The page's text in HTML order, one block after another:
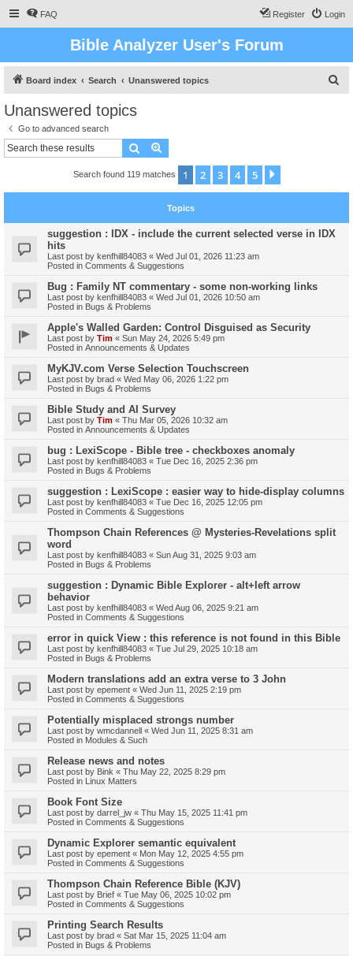
FAQ Login
Register
Bible Analyzer User's Forum
Board index Search Unanswered topics
Unanswered topics
Go to advanced search
Search
Search found 119 matches 1 2 3 4 5
Topics
suggestion : IDX - include the current selected verse in IDX
hits
Last post by kenfhill84083 « Wed Jul 01, 2026 11:23 am
Posted in Comments & Suggestions
Bug : Family NT commentary - some non-working links
Last post by kenfhill84083 « Wed Jul 01, 2026 10:50 am
Posted in Bugs & Problems
Apple's Walled Garden: Control Disguised as Security
Last post by Tim « Sun May 24, 2026 5:49 pm
Posted in Announcements & Updates
MyKJV.com Verse Selection Touchscreen
Last post by brad « Wed May 06, 2026 1:22 pm
Posted in Bugs & Problems
Bible Study and AI Survey
Last post by Tim « Thu Mar 05, 2026 10:32 am
Posted in Announcements & Updates
bug : LexiScope - Bible tree - checkboxes anomaly
Last post by kenfhill84083 « Tue Dec 16, 2025 2:36 pm
Posted in Bugs & Problems
suggestion : LexiScope : easier way to hide-display columns
Last post by kenfhill84083 « Tue Dec 16, 2025 12:05 pm
Posted in Comments & Suggestions
Thompson Chain References @ Mysteries-Revelations split
word
Last post by kenfhill84083 « Sun Aug 31, 2025 9:03 am
Posted in Bugs & Problems
suggestion : Dynamic Bible Explorer - alt+left arrow
behavior
Last post by kenfhill84083 « Wed Aug 06, 2025 9:21 am
Posted in Comments & Suggestions
error in quick View : this reference is not found in this Bible
Last post by kenfhill84083 « Tue Jul 29, 2025 10:18 am
Posted in Bugs & Problems
Modern translations add an extra verse to 3 John
Last post by epement « Wed Jun 11, 2025 2:19 pm
Posted in Comments & Suggestions
Potentially misplaced strongs number
Last post by wmcdannell « Wed Jun 11, 2025 8:31 am
Posted in Modules & Such
Release news and notes
Last post by Bink « Thu May 22, 2025 8:29 pm
Posted in Linux Matters
Book Font Size
Last post by darrel_jw « Thu May 15, 2025 11:41 pm
Posted in Comments & Suggestions
Dynamic Explorer semantic equivalent
Last post by epement « Mon May 12, 2025 4:55 pm
Posted in Comments & Suggestions
Thompson Chain Reference Bible (KJV)
Last post by Brief « Tue May 06, 2025 10:02 pm
Posted in Comments & Suggestions
Printing Search Results
Last post by brad « Sat Mar 15, 2025 11:04 am
Posted in Bugs & Problems